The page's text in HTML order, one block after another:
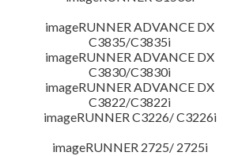
imageRUNNER ADVANCE DX
C3835/C3835i
imageRUNNER ADVANCE DX
C3830/C3830i
imageRUNNER ADVANCE DX
C3822/C3822i
imageRUNNER C3226/ C3226i
imageRUNNER 2725/ 2725i